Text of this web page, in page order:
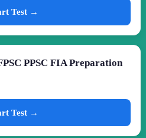
Test →
PPSC FIA Preparation
Test →